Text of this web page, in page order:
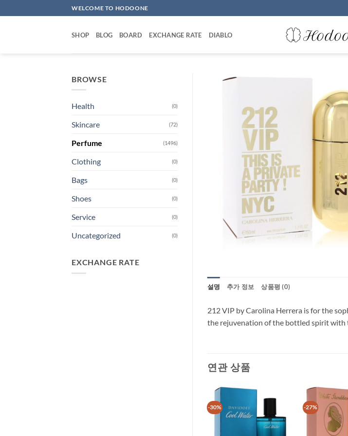
to
WELCOME TO HODOONE
SHOP BLOG BOARD EXCHANGE RATE DIABLO
BROWSE
Health (0)
Skincare (72)
Perfume (1496)
Clothing (0)
Bags (0)
Shoes (0)
Service (0)
Uncategorized (0)
EXCHANGE RATE
설명 추가 정보 상품평 (0)
212 VIP by Carolina Herrera is for the
the rejuvenation of the bottled spirit with
연관 상품
-30% -27%